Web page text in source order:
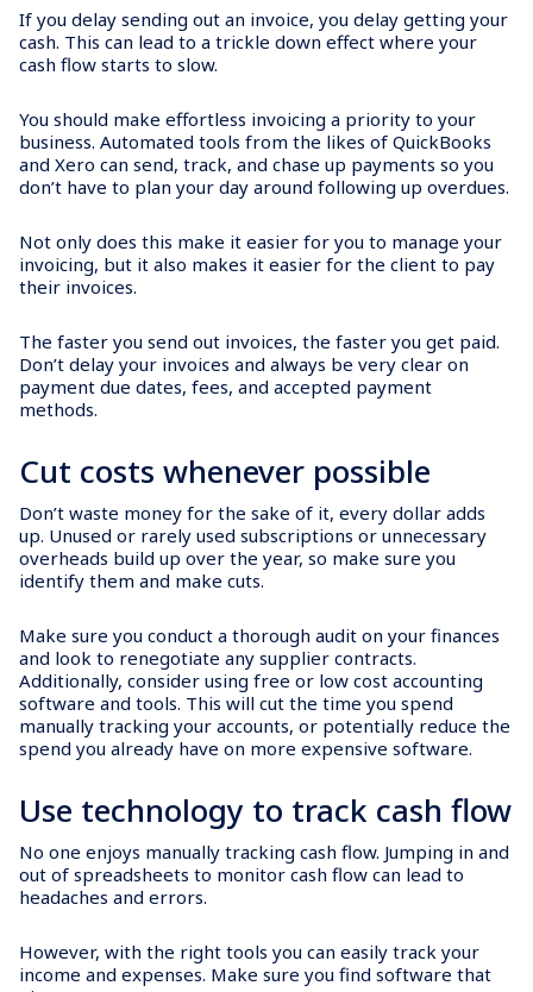
If you delay sending out an invoice, you delay getting your
cash. This can lead to a trickle down effect where your
cash flow starts to slow.
You should make effortless invoicing a priority to your
business. Automated tools from the likes of QuickBooks
and Xero can send, track, and chase up payments so you
don’t have to plan your day around following up overdues.
Not only does this make it easier for you to manage your
invoicing, but it also makes it easier for the client to pay
their invoices.
The faster you send out invoices, the faster you get paid.
Don’t delay your invoices and always be very clear on
payment due dates, fees, and accepted payment
methods.
Cut costs whenever possible
Don’t waste money for the sake of it, every dollar adds
up. Unused or rarely used subscriptions or unnecessary
overheads build up over the year, so make sure you
identify them and make cuts.
Make sure you conduct a thorough audit on your finances
and look to renegotiate any supplier contracts.
Additionally, consider using free or low cost accounting
software and tools. This will cut the time you spend
manually tracking your accounts, or potentially reduce the
spend you already have on more expensive software.
Use technology to track cash flow
No one enjoys manually tracking cash flow. Jumping in and
out of spreadsheets to monitor cash flow can lead to
headaches and errors.
However, with the right tools you can easily track your
income and expenses. Make sure you find software that